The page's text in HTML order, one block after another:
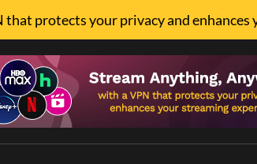
that protects your privacy and enhances